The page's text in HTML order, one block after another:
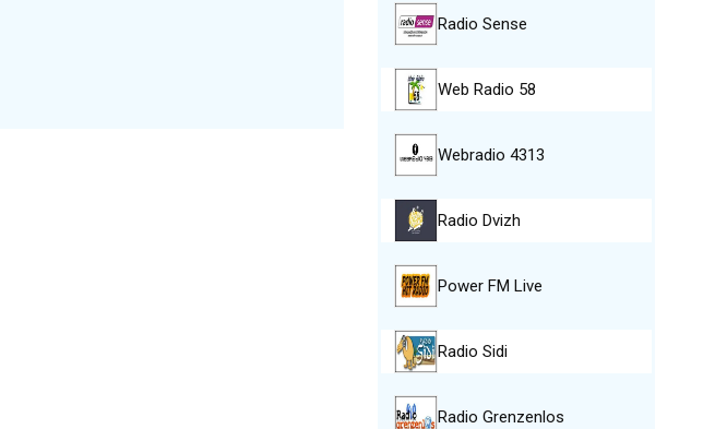
Radio Sense
Web Radio 58
Webradio 4313
Radio Dvizh
Power FM Live
Radio Sidi
Radio Grenzenlos